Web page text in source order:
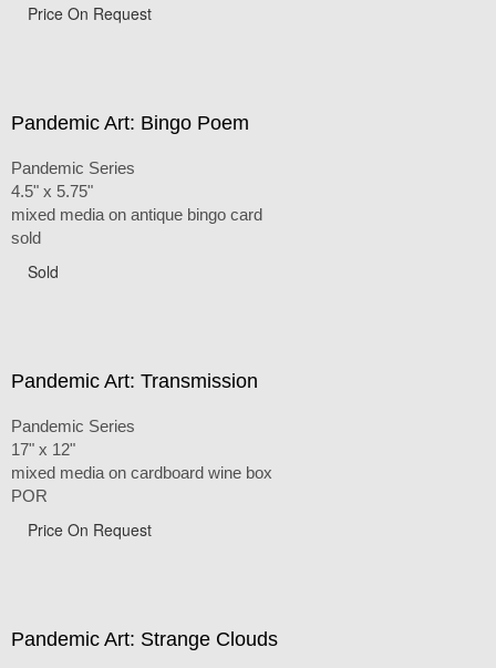
Price On Request
Pandemic Art: Bingo Poem
Pandemic Series
4.5" x 5.75"
mixed media on antique bingo card
sold
Sold
Pandemic Art: Transmission
Pandemic Series
17" x 12"
mixed media on cardboard wine box
POR
Price On Request
Pandemic Art: Strange Clouds